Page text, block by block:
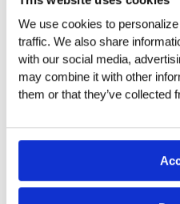
We use cookies to
traffic. We also share
with our social media,
may combine it with other
them or that they’ve collected
System
(NIMS) or
(ICS) to help manage
appropriate, depending
emergency. Stockpiling
essential survival items
blankets, radios, and
great precaution.
Eligible members can